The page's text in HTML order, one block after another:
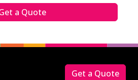
a Quote
Get a Quote